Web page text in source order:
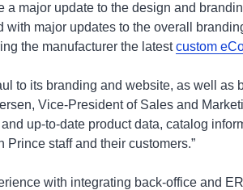
a major update to the design and
with major updates to the overall
the manufacturer the latestcustom
to its branding and website, as well as
Vice-President of Sales and
up-to-date product data, catalog
Prince staff and their customers.”
with integrating back-office and